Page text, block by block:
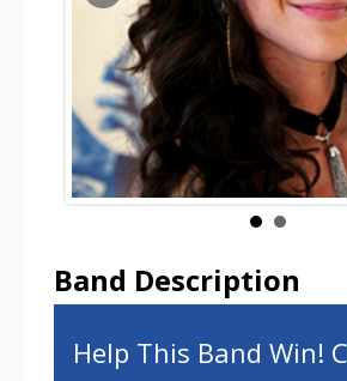
Band Description
Help This Band Win!